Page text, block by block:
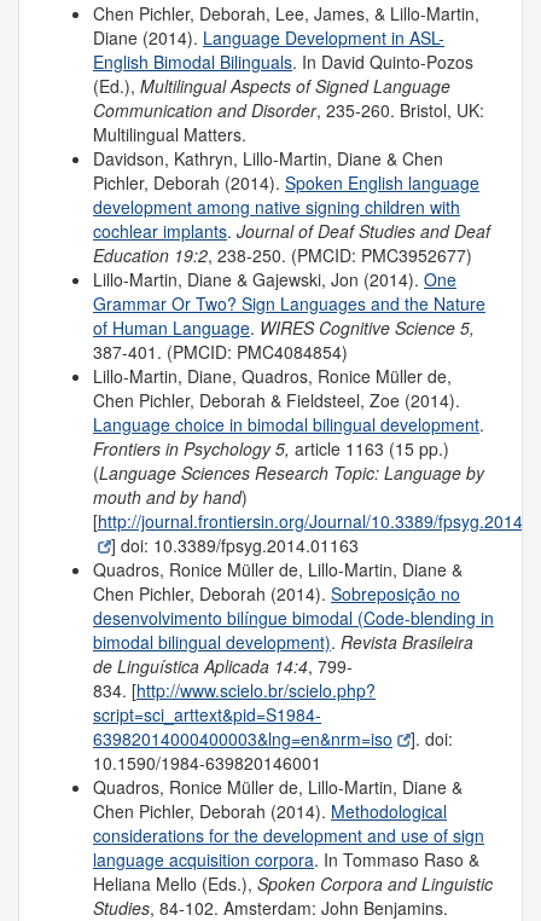
Chen Pichler, Deborah, Lee, James, & Lillo-Martin,
Diane (2014). Language Development in ASL-
English Bimodal Bilinguals. In David Quinto-Pozos
(Ed.), Multilingual Aspects of Signed Language
Communication and Disorder, 235-260. Bristol, UK:
Multilingual Matters.
Davidson, Kathryn, Lillo-Martin, Diane & Chen
Pichler, Deborah (2014). Spoken English language
development among native signing children with
cochlear implants. Journal of Deaf Studies and Deaf
Education 19:2, 238-250. (PMCID: PMC3952677)
Lillo-Martin, Diane & Gajewski, Jon (2014). One
Grammar Or Two? Sign Languages and the Nature
of Human Language. WIRES Cognitive Science 5,
387-401. (PMCID: PMC4084854)
Lillo-Martin, Diane, Quadros, Ronice Müller de,
Chen Pichler, Deborah & Fieldsteel, Zoe (2014).
Language choice in bimodal bilingual development.
Frontiers in Psychology 5, article 1163 (15 pp.)
(Language Sciences Research Topic: Language by
mouth and by hand)
[http://journal.frontiersin.org/Journal/10.3389/
] doi: 10.3389/fpsyg.2014.01163
Quadros, Ronice Müller de, Lillo-Martin, Diane &
Chen Pichler, Deborah (2014). Sobreposição no
desenvolvimento bilíngue bimodal (Code-blending in
bimodal bilingual development). Revista Brasileira
de Linguística Aplicada 14:4, 799-
834. [http://www.scielo.br/scielo.php?
script=sci_arttext&pid=S1984-
63982014000400003&lng=en&nrm=iso
]. doi:
10.1590/1984-639820146001
Quadros, Ronice Müller de, Lillo-Martin, Diane &
Chen Pichler, Deborah (2014). Methodological
considerations for the development and use of sign
language acquisition corpora. In Tommaso Raso &
Heliana Mello (Eds.), Spoken Corpora and Linguistic
Studies, 84-102. Amsterdam: John Benjamins.